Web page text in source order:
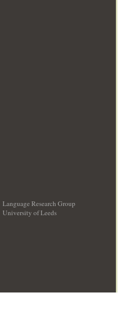
Language Research Group
University of Leeds